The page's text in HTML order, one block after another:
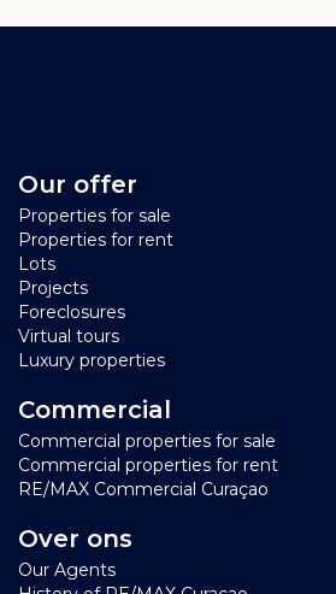
Our offer
Properties for sale
Properties for rent
Lots
Projects
Foreclosures
Virtual tours
Luxury properties
Commercial
Commercial properties for sale
Commercial properties for rent
RE/MAX Commercial Curaçao
Over ons
Our Agents